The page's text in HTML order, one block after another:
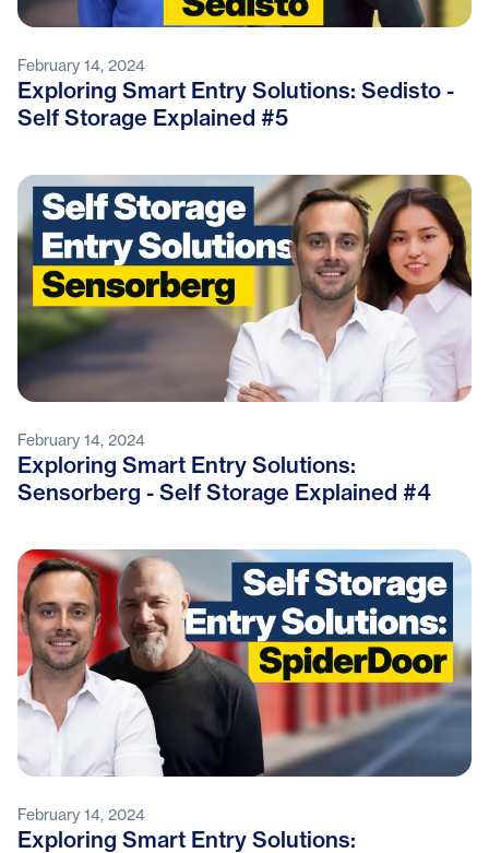
February 14, 2024
Exploring Smart Entry Solutions: Sedisto -
Self Storage Explained #5
February 14, 2024
Exploring Smart Entry Solutions:
Sensorberg - Self Storage Explained #4
February 14, 2024
Exploring Smart Entry Solutions: